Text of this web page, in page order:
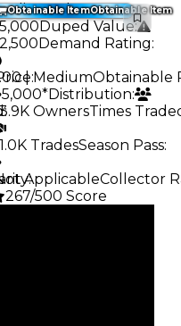
:
:
:
Obtainable ItemObtainable Item
Value:
Duped Value:
Demand Rating:
| MediumObtainable
5,000*Distribution:
OwnersTimes
TradesSeason Pass:
ApplicableCollector
267/500 Score